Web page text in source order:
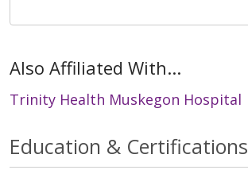
Also Affiliated With...
Trinity Health Muskegon Hospital
Education & Certifications